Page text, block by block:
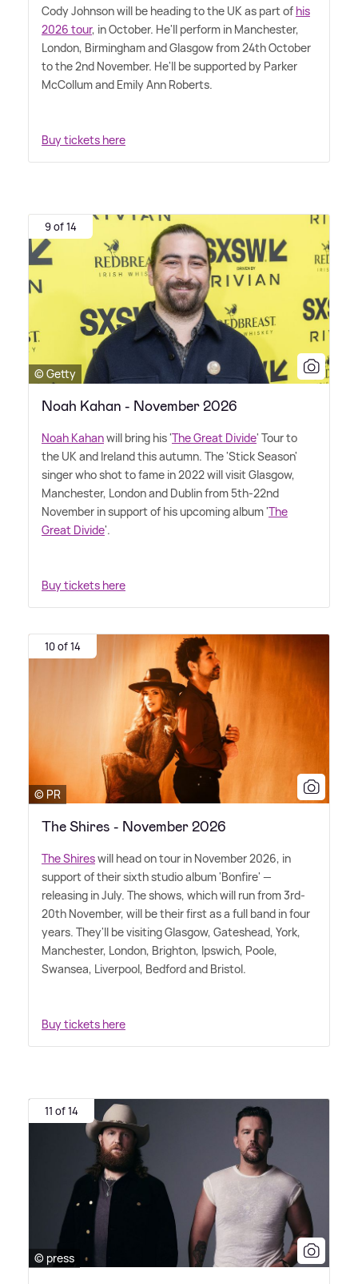
Cody Johnson will be heading to the UK as part of his
2026 tour, in October. He'll perform in Manchester,
London, Birmingham and Glasgow from 24th October
to the 2nd November. He'll be supported by Parker
McCollum and Emily Ann Roberts.
Buy tickets here
9 of 14
© Getty
Noah Kahan - November 2026
Noah Kahanwill bring his 'The Great Divide' Tour to
the UK and Ireland this autumn. The 'Stick Season'
singer who shot to fame in 2022 will visit Glasgow,
Manchester, London and Dublin from 5th-22nd
November in support of his upcoming album 'The
Great Divide'.
Buy tickets here
10 of 14
© PR
The Shires - November 2026
The Shireswill head on tour in November 2026, in
support of their sixth studio album 'Bonfire' —
releasing in July. The shows, which will run from 3rd-
20th November, will be their first as a full band in four
years. They'll be visiting Glasgow, Gateshead, York,
Manchester, London, Brighton, Ipswich, Poole,
Swansea, Liverpool, Bedford and Bristol.
Buy tickets here
11 of 14
© press